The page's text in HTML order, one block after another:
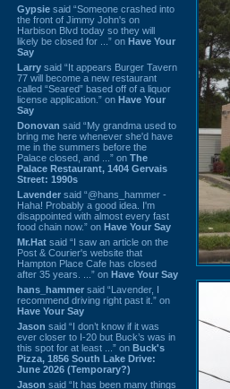
Gypsie said “Someone crashed into
the front of Jimmy John's on
Harbison Blvd today so they will
likely be closed for ...” on Have Your
Say
Larry said “It appears Burger Tavern
77 will become a new restaurant
called “Seared” based off of a liquor
license application.” on Have Your
Say
Donovan said “My grandma used to
bring me here whenever she'd have
me in the summers before the
Palace closed, and ...” on The
Palace Restaurant, 1404 Gervais
Street: 1990s
Lavender said “@hans_hammer -
Haha! Probably a good idea. I'm
disappointed with almost every fast
food chain now.” on Have Your Say
Mr.Hat said “I saw an article on the
Post & Courier's website that
Hampton Place Cafe has closed
after 35 years. ...” on Have Your Say
hans_hammer said “Lavender, I
recommend driving right past it.” on
Have Your Say
Jason said “I don’t know if it was
ever closer to I-20 but Buck’s was in
this spot for at least ...” on Buck's
Pizza, 1856 South Lake Drive:
June 2026 (Temporary?)
Jason said “It has been many things